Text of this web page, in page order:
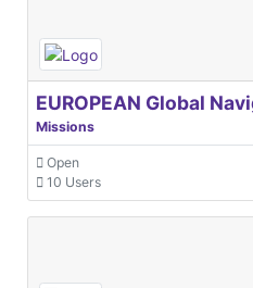
Missions
Open
10 Users